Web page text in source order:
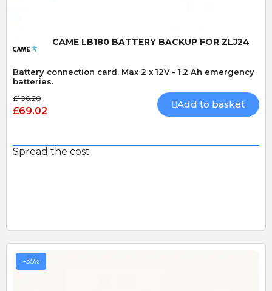
CAME LB180 BATTERY BACKUP FOR ZLJ24
Battery connection card. Max 2 x 12V - 1.2 Ah emergency
batteries.
£106.20
£69.02
Add to basket
Spread the cost
-35%